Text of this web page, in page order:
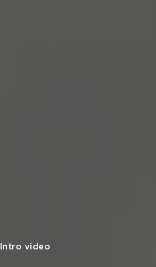
Intro video